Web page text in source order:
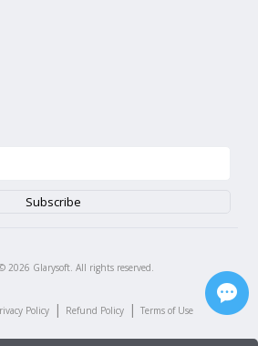
2026 Glarysoft. All rights reserved.
Policy | Refund Policy | Terms of Use